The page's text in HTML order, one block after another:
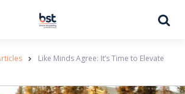
Like Minds Agree: It’s Time to Elevate